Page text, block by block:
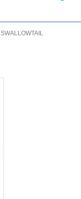
SWALLOWTAIL